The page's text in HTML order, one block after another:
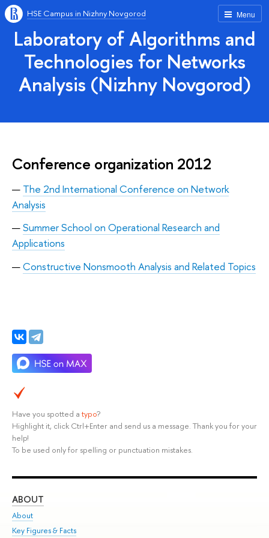
Menu
HSE Campus in Nizhny Novgorod
Laboratory of Algorithms and
Technologies for Networks
Analysis (Nizhny Novgorod)
Conference organization 2012
The 2nd International Conference on Network
Analysis
Summer School on Operational Research and
Applications
Constructive Nonsmooth Analysis and Related Topics
Have you spotted a typo?
Highlight it, click Ctrl+Enter and send us a message. Thank you for your
help!
To be used only for spelling or punctuation mistakes.
ABOUT
About
Key Figures & Facts